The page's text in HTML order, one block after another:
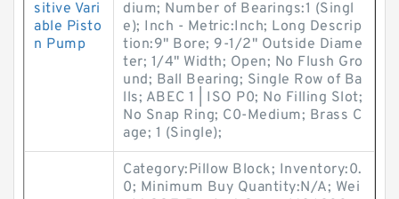
sitive Vari
able Pisto
n Pump
dium; Number of Bearings:1 (Singl
e); Inch - Metric:Inch; Long Descrip
tion:9" Bore; 9-1/2" Outside Diame
ter; 1/4" Width; Open; No Flush Gro
und; Ball Bearing; Single Row of Ba
lls; ABEC 1 | ISO P0; No Filling Slot;
No Snap Ring; C0-Medium; Brass C
age; 1 (Single);
Category:Pillow Block; Inventory:0.
0; Minimum Buy Quantity:N/A; Wei